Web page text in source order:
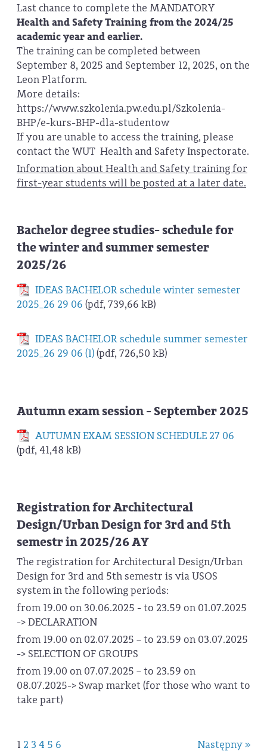
Last chance to complete the MANDATORY
Health and Safety Training from the 2024/25
academic year and earlier.
The training can be completed between
September 8, 2025 and September 12, 2025, on the
Leon Platform.
More details:
https://www.szkolenia.pw.edu.pl/Szkolenia-
BHP/e-kurs-BHP-dla-studentow
If you are unable to access the training, please
contact the WUT Health and Safety Inspectorate.
Information about Health and Safety training for
first-year students will be posted at a later date.
Bachelor degree studies- schedule for
the winter and summer semester
2025/26
IDEAS BACHELOR schedule winter semester
2025_26 29 06 (pdf, 739,66 kB)
IDEAS BACHELOR schedule summer semester
2025_26 29 06 (1)(pdf, 726,50 kB)
Autumn exam session - September 2025
AUTUMN EXAM SESSION SCHEDULE 27 06
(pdf, 41,48 kB)
Registration for Architectural
Design/Urban Design for 3rd and 5th
semestr in 2025/26 AY
The registration for Architectural Design/Urban
Design for 3rd and 5th semestr is via USOS
system in the following periods:
from 19.00 on 30.06.2025 - to 23.59 on 01.07.2025
-> DECLARATION
from 19.00 on 02.07.2025 – to 23.59 on 03.07.2025
-> SELECTION OF GROUPS
from 19.00 on 07.07.2025 – to 23.59 on
08.07.2025-> Swap market (for those who want to
take part)
Następny »
1 2 3 4 5 6